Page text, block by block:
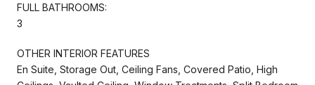
FULL BATHROOMS:
3
OTHER INTERIOR FEATURES
En Suite, Storage Out, Ceiling Fans, Covered Patio, High